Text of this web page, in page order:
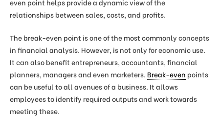
even point helps provide a dynamic view of the
relationships between sales, costs, and profits.
The break-even point is one of the most commonly concepts
in financial analysis. However, is not only for economic use.
It can also benefit entrepreneurs, accountants, financial
planners, managers and even marketers. Break-even points
can be useful to all avenues of a business. It allows
employees to identify required outputs and work towards
meeting these.